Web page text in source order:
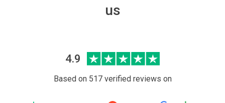
us
4.9
Based on 517 verified reviews on